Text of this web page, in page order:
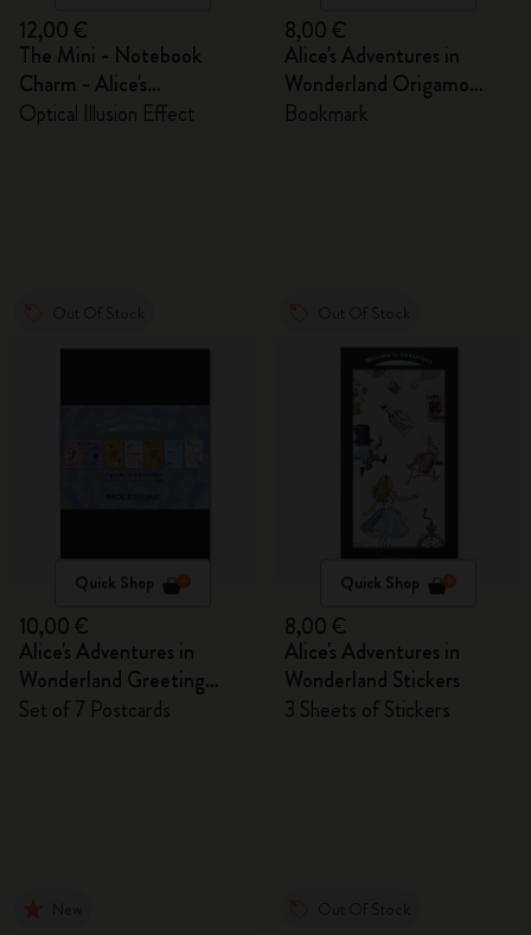
12,00 €
The Mini - Notebook
Charm - Alice's
Adventures in Wonderland
Optical Illusion Effect
8,00 €
Alice's Adventures in
Wonderland Origamo
Bookmark
Bookmark
Quick Shop
10,00 €
Alice's Adventures in
Wonderland Greeting
Cards
Set of 7 Postcards
Quick Shop
8,00 €
Alice's Adventures in
Wonderland Stickers
3 Sheets of Stickers